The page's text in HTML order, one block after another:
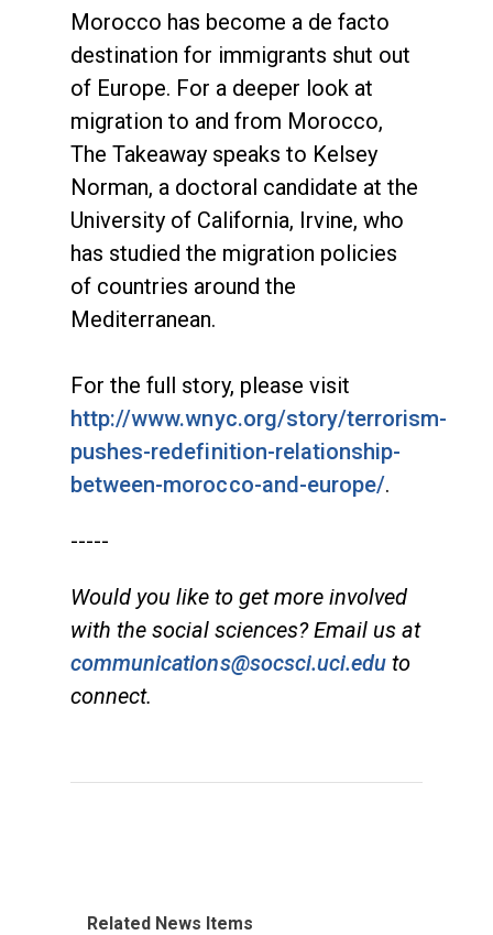
Morocco has become a de facto
destination for immigrants shut out
of Europe. For a deeper look at
migration to and from Morocco,
The Takeaway speaks to Kelsey
Norman, a doctoral candidate at the
University of California, Irvine, who
has studied the migration policies
of countries around the
Mediterranean.
For the full story, please visit
http://www.wnyc.org/story/terrorism-
pushes-redefinition-relationship-
between-morocco-and-europe/.
-----
Would you like to get more involved
with the social sciences? Email us at
communications@socsci.uci.edu to
connect.
Related News Items